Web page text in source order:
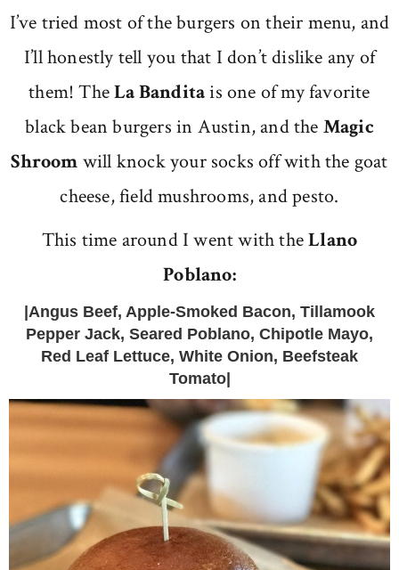
I’ve tried most of the burgers on their menu, and
I’ll honestly tell you that I don’t dislike any of
them! TheLa Banditais one of my favorite
black bean burgers in Austin, and the Magic
Shroom will knock your socks off with the goat
cheese, field mushrooms, and pesto.
This time around I went with theLlano
Poblano:
|Angus Beef, Apple-Smoked Bacon, Tillamook
Pepper Jack, Seared Poblano, Chipotle Mayo,
Red Leaf Lettuce, White Onion, Beefsteak
Tomato|